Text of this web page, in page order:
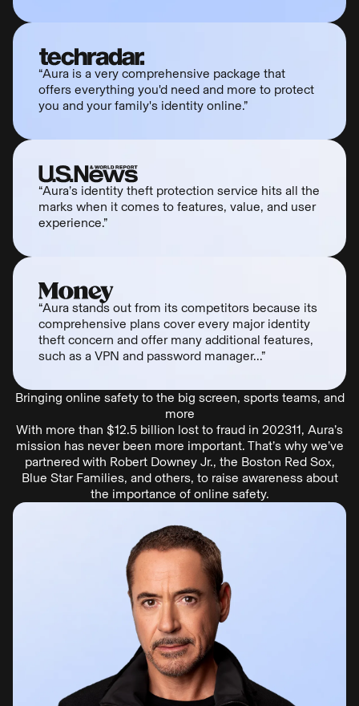
“Aura is a very comprehensive package that
offers everything you'd need and more to protect
you and your family's identity online.”
“Aura’s identity theft protection service hits all the
marks when it comes to features, value, and user
experience.”
“Aura stands out from its competitors because its
comprehensive plans cover every major identity
theft concern and offer many additional features,
such as a VPN and password manager...”
Bringing online safety to the big screen, sports teams, and
more
With more than $12.5 billion lost to fraud in 202311, Aura’s
mission has never been more important. That’s why we’ve
partnered with Robert Downey Jr., the Boston Red Sox,
Blue Star Families, and others, to raise awareness about
the importance of online safety.